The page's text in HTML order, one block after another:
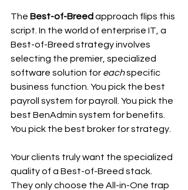
The Best-of-Breed approach flips this
script. In the world of enterprise IT, a
Best-of-Breed strategy involves
selecting the premier, specialized
software solution for each specific
business function. You pick the best
payroll system for payroll. You pick the
best BenAdmin system for benefits.
You pick the best broker for strategy.
Your clients truly want the specialized
quality of a Best-of-Breed stack.
They only choose the All-in-One trap